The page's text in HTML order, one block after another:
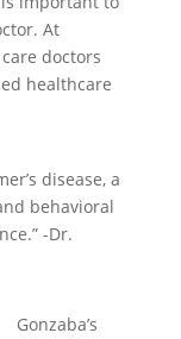
At
doctors
healthcare
disease, a
behavioral
-Dr.
Gonzaba’s